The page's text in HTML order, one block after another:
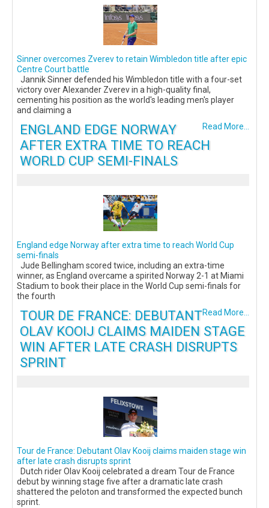
Sinner overcomes Zverev to retain Wimbledon title after epic
Centre Court battle
Jannik Sinner defended his Wimbledon title with a four-set
victory over Alexander Zverev in a high-quality final,
cementing his position as the world's leading men's player
and claiming a
Read More...
ENGLAND EDGE NORWAY
AFTER EXTRA TIME TO REACH
WORLD CUP SEMI-FINALS
England edge Norway after extra time to reach World Cup
semi-finals
Jude Bellingham scored twice, including an extra-time
winner, as England overcame a spirited Norway 2-1 at Miami
Stadium to book their place in the World Cup semi-finals for
the fourth
Read More...
TOUR DE FRANCE: DEBUTANT
OLAV KOOIJ CLAIMS MAIDEN STAGE
WIN AFTER LATE CRASH DISRUPTS
SPRINT
Tour de France: Debutant Olav Kooij claims maiden stage win
after late crash disrupts sprint
Dutch rider Olav Kooij celebrated a dream Tour de France
debut by winning stage five after a dramatic late crash
shattered the peloton and transformed the expected bunch
sprint.